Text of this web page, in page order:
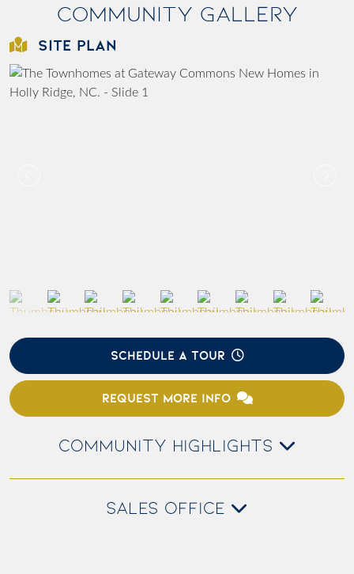
Community Gallery
SITE PLAN
SCHEDULE A TOUR
REQUEST MORE INFO
COMMUNITY HIGHLIGHTS
SALES OFFICE